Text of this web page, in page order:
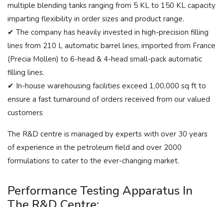
multiple blending tanks ranging from 5 KL to 150 KL capacity
imparting flexibility in order sizes and product range.
✔ The company has heavily invested in high-precision filling
lines from 210 L automatic barrel lines, imported from France
(Precia Mollen) to 6-head & 4-head small-pack automatic
filling lines.
✔ In-house warehousing facilities exceed 1,00,000 sq ft to
ensure a fast turnaround of orders received from our valued
customers
The R&D centre is managed by experts with over 30 years
of experience in the petroleum field and over 2000
formulations to cater to the ever-changing market.
Performance Testing Apparatus In